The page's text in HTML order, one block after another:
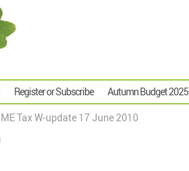
Register or Subscribe Autumn Budget 2025
Tax W-update 17 June 2010